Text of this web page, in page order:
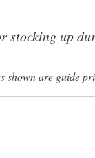
stocking up
shown are guide